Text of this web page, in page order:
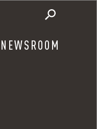
NEWSROOM